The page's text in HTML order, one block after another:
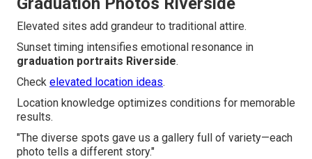
Elevated sites add grandeur to traditional attire.
Sunset timing intensifies emotional resonance in
graduation portraits Riverside.
Check elevated location ideas.
Location knowledge optimizes conditions for memorable
results.
"The diverse spots gave us a gallery full of variety—each
photo tells a different story."